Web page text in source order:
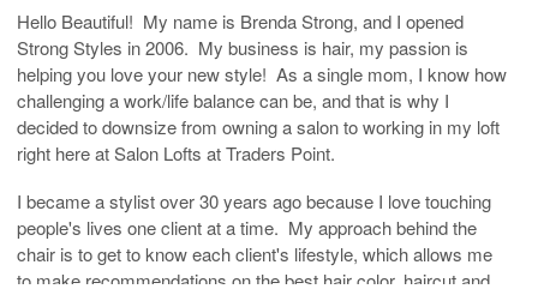
Hello Beautiful! My name is Brenda Strong, and I opened
Strong Styles in 2006. My business is hair, my passion is
helping you love your new style! As a single mom, I know how
challenging a work/life balance can be, and that is why I
decided to downsize from owning a salon to working in my loft
right here at Salon Lofts at Traders Point.
I became a stylist over 30 years ago because I love touching
people's lives one client at a time. My approach behind the
chair is to get to know each client's lifestyle, which allows me
to make recommendations on the best hair color, haircut and